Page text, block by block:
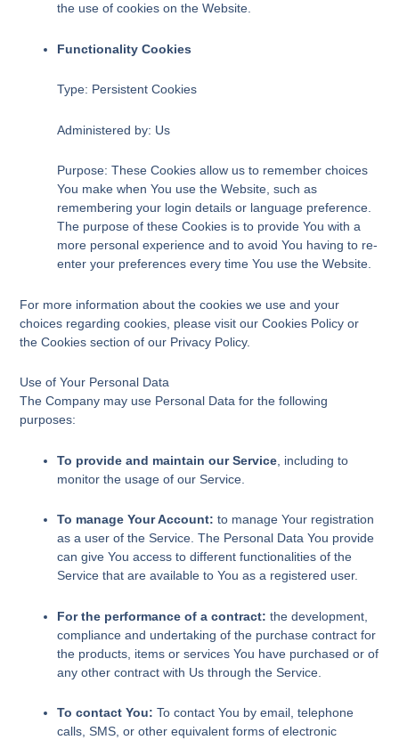
the use of cookies on the Website.
Functionality Cookies
Type: Persistent Cookies
Administered by: Us
Purpose: These Cookies allow us to remember choices
You make when You use the Website, such as
remembering your login details or language preference.
The purpose of these Cookies is to provide You with a
more personal experience and to avoid You having to re-
enter your preferences every time You use the Website.
For more information about the cookies we use and your
choices regarding cookies, please visit our Cookies Policy or
the Cookies section of our Privacy Policy.
Use of Your Personal Data
The Company may use Personal Data for the following
purposes:
To provide and maintain our Service , including to
monitor the usage of our Service.
To manage Your Account: to manage Your registration
as a user of the Service. The Personal Data You provide
can give You access to different functionalities of the
Service that are available to You as a registered user.
For the performance of a contract: the development,
compliance and undertaking of the purchase contract for
the products, items or services You have purchased or of
any other contract with Us through the Service.
To contact You: To contact You by email, telephone
calls, SMS, or other equivalent forms of electronic